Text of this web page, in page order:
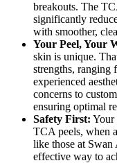
breakouts. The
significantly
with smoother,
Your Peel, Your
skin is unique.
strengths, ranging
experienced
concerns to
ensuring optimal
Safety First: Your
TCA peels, when
like those at Swan
effective way to